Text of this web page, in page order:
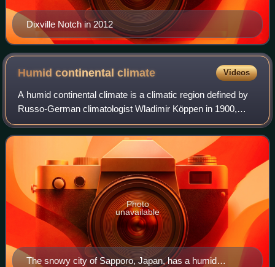
Dixville Notch in 2012
Humid continentalclimate Videos
A humid continental climate is a climatic region defined by
Russo-German climatologist Wladimir Köppen in 1900,
typified by four distinct seasons and large seasonal
temperature differences, with warm
The snowy city of Sapporo, Japan, has a humid
Photo
unavailable